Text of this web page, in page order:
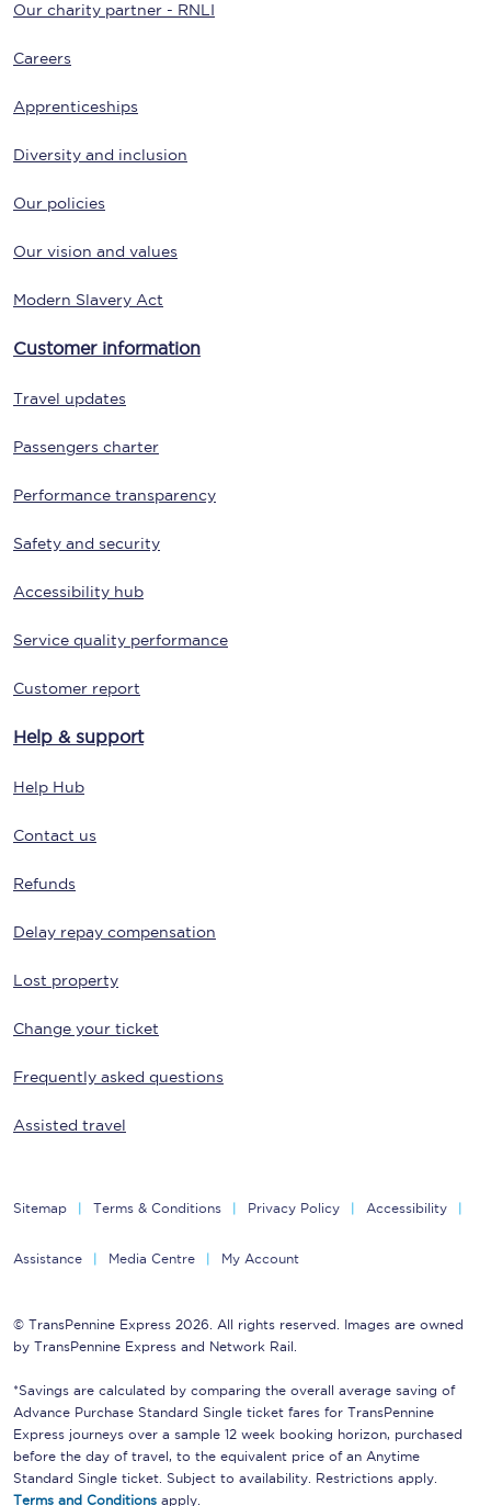
Our charity partner - RNLI
Careers
Apprenticeships
Diversity and inclusion
Our policies
Our vision and values
Modern Slavery Act
Customer information
Travel updates
Passengers charter
Performance transparency
Safety and security
Accessibility hub
Service quality performance
Customer report
Help & support
Help Hub
Contact us
Refunds
Delay repay compensation
Lost property
Change your ticket
Frequently asked questions
Assisted travel
Sitemap Terms & Conditions Privacy Policy Accessibility
Assistance Media Centre My Account
© TransPennine Express 2026. All rights reserved. Images are owned
by TransPennine Express and Network Rail.
*Savings are calculated by comparing the overall average saving of
Advance Purchase Standard Single ticket fares for TransPennine
Express journeys over a sample 12 week booking horizon, purchased
before the day of travel, to the equivalent price of an Anytime
Standard Single ticket. Subject to availability. Restrictions apply.
Terms and Conditions apply.